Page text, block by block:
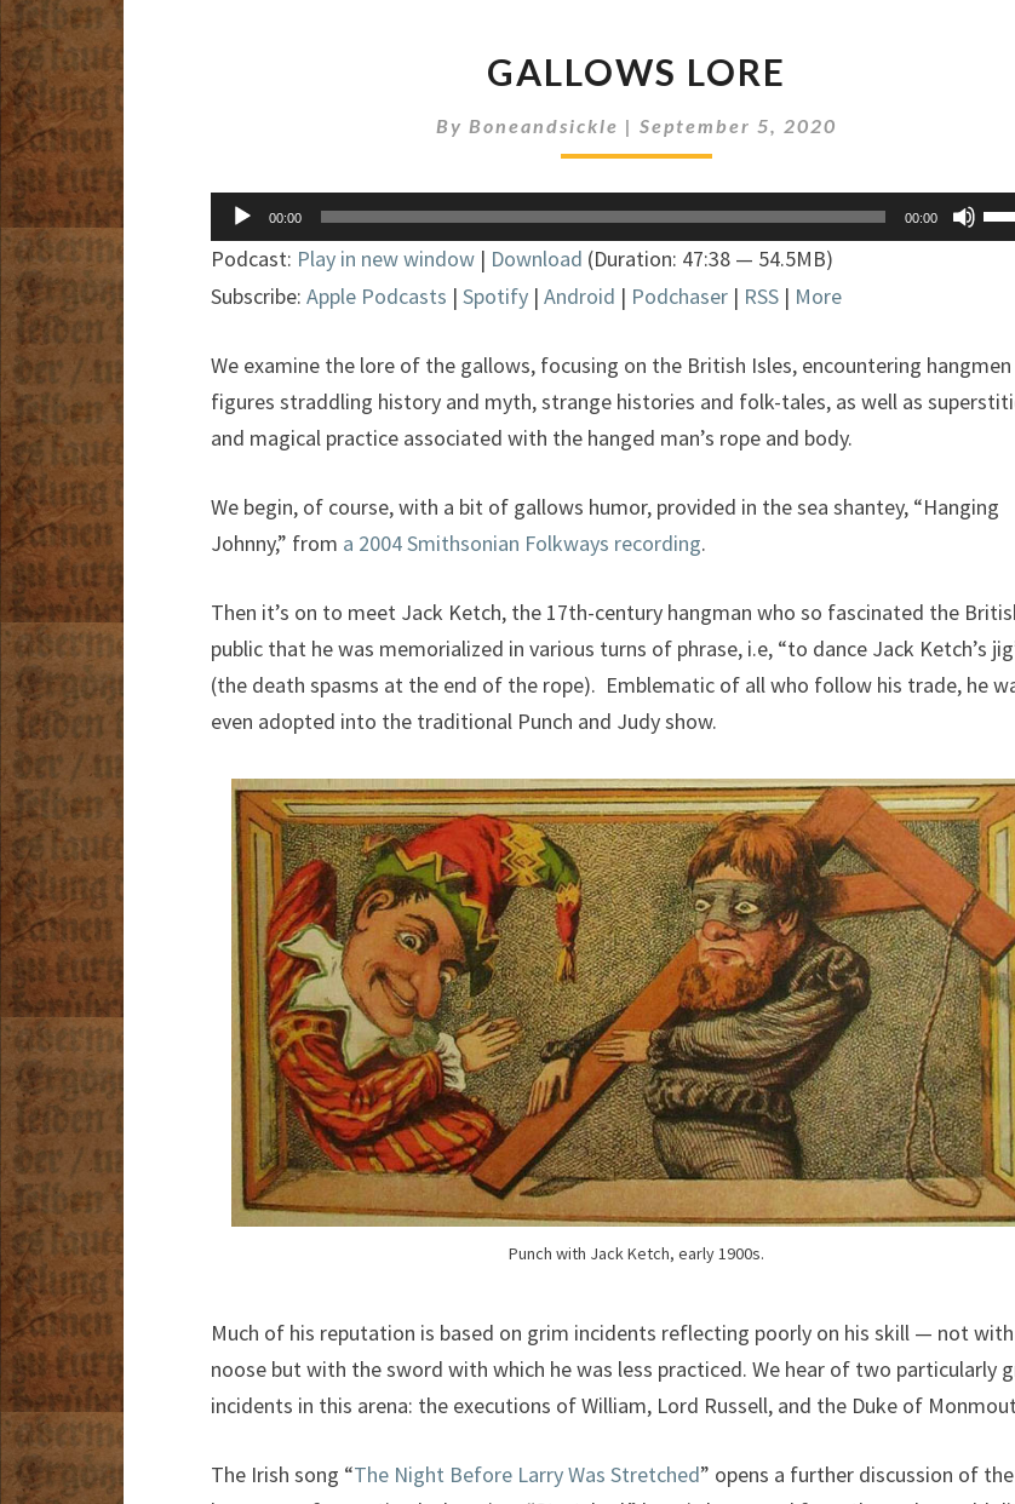
LORE
GALLOWS LORE
By Boneandsickle | September 5, 2020
Audio
Player
00:00 00:00
Podcast: Play in new window | Download (Duration: 47:38 — 54.5MB)
Subscribe: Apple Podcasts | Spotify | Android | Podchaser | RSS | More
We examine the lore of the gallows, focusing on the British Isles, encountering hangmen
figures straddling history and myth, strange histories and folk-tales, as well as
and magical practice associated with the hanged man’s rope and body.
We begin, of course, with a bit of gallows humor, provided in the sea shantey, “Hanging
Johnny,” from a 2004 Smithsonian Folkways recording.
Then it’s on to meet Jack Ketch, the 17th-century hangman who so fascinated the
public that he was memorialized in various turns of phrase, i.e, “to dance Jack Ketch’s
(the death spasms at the end of the rope). Emblematic of all who follow his trade, he
even adopted into the traditional Punch and Judy show.
Punch with Jack Ketch, early 1900s.
Much of his reputation is based on grim incidents reflecting poorly on his skill — not
noose but with the sword with which he was less practiced. We hear of two particularly
incidents in this arena: the executions of William, Lord Russell, and the Duke of
The Irish song “The Night Before Larry Was Stretched” opens a further discussion of the